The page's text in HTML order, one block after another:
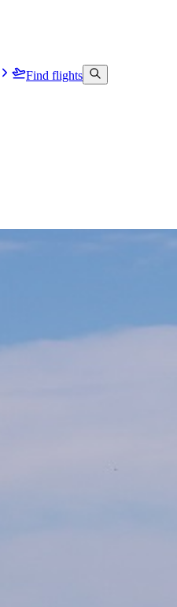
Find flights